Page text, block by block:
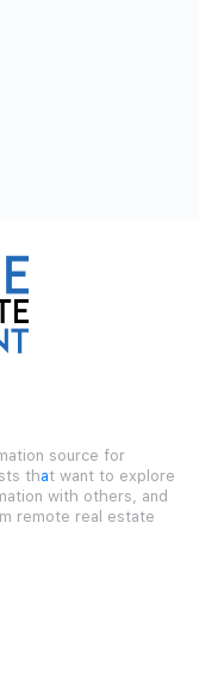
source for
that want to explore
with others, and
remote real estate